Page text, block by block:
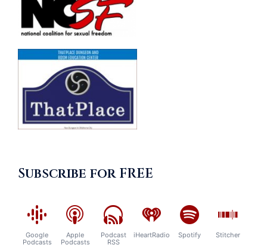
Subscribe for FREE
Google
Podcasts
Apple
Podcasts
Podcast
RSS
iHeartRadio Spotify Stitcher